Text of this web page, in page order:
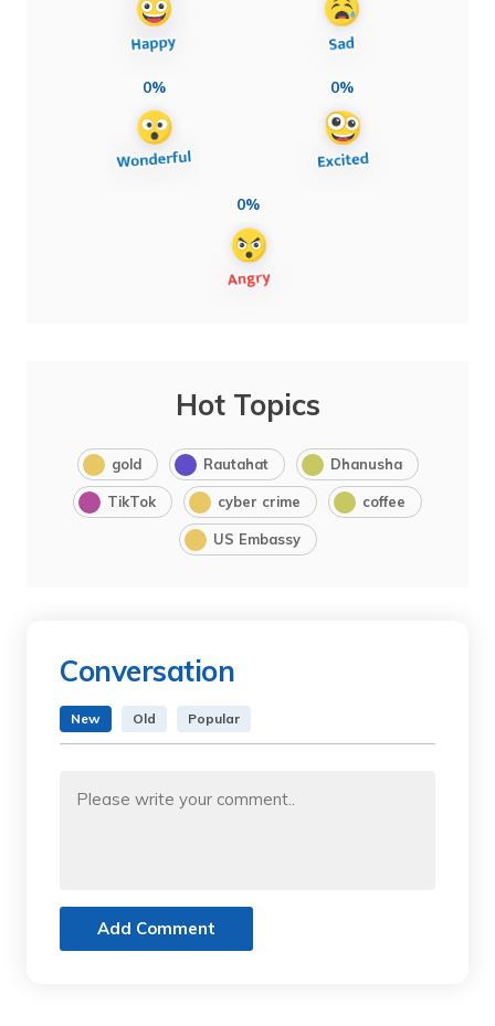
0% 0%
0%
Hot Topics
gold Rautahat Dhanusha
TikTok cyber crime coffee
US Embassy
Conversation
New Old Popular
Add Comment